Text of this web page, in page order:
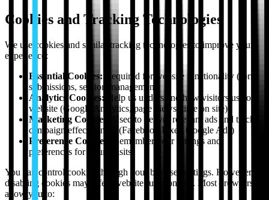
Cookies and Tracking Technologies
We use cookies and similar tracking technologies to improve your
experience:
Essential Cookies: Required for website functionality (form
submissions, session management)
Analytics Cookies:
Help us understand how visitors use our
website (Google Analytics, page views, time on site)
Marketing Cookies:
Used to deliver relevant ads and track
campaign effectiveness (Facebook Pixel, Google Ads)
Preference Cookies:
Remember your settings and
preferences for future visits
You can control cookies through your browser settings. However,
disabling cookies may affect website functionality. Most browsers
allow you to: